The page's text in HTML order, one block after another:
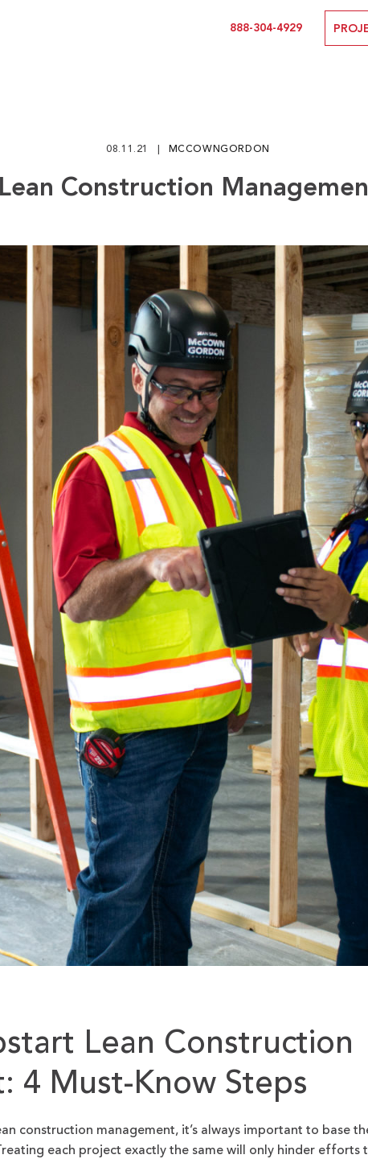
888-304-4929
08.11.21 MCCOWNGORDON
Lean Construction
Lean Construction
4 Must-Know Steps
construction management, it’s always important to base
each project exactly the same will only hinder efforts